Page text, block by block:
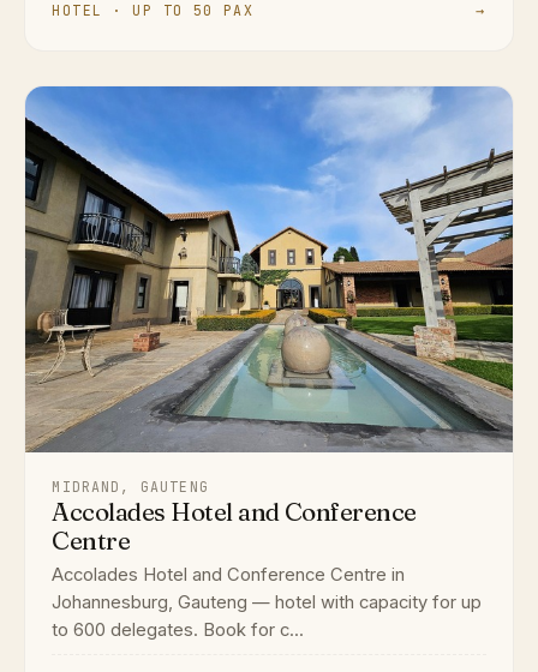
HOTEL · UP TO 50 PAX →
MIDRAND, GAUTENG
Accolades Hotel and Conference
Centre
Accolades Hotel and Conference Centre in
Johannesburg, Gauteng — hotel with capacity for up
to 600 delegates. Book for c...